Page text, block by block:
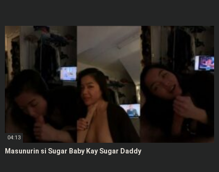
04:13
Masunurin si Sugar Baby Kay Sugar Daddy